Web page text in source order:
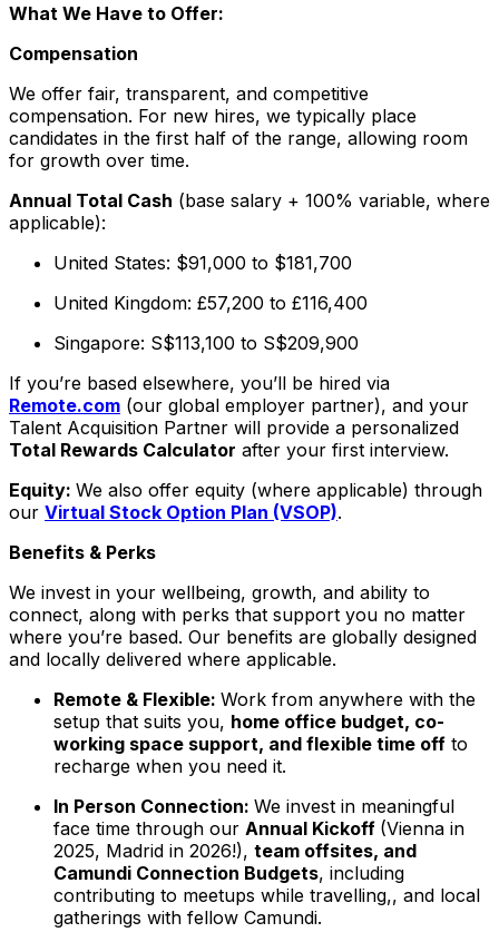
What We Have to Offer:
Compensation
We offer fair, transparent, and competitive
compensation. For new hires, we typically place
candidates in the first half of the range, allowing room
for growth over time.
Annual Total Cash (base salary + 100% variable, where
applicable):
United States: $91,000 to $181,700
United Kingdom: £57,200 to £116,400
Singapore: S$113,100 to S$209,900
If you’re based elsewhere, you’ll be hired via
Remote.com (our global employer partner), and your
Talent Acquisition Partner will provide a personalized
Total Rewards Calculator after your first interview.
Equity: We also offer equity (where applicable) through
our Virtual Stock Option Plan (VSOP).
Benefits & Perks
We invest in your wellbeing, growth, and ability to
connect, along with perks that support you no matter
where you’re based. Our benefits are globally designed
and locally delivered where applicable.
Remote & Flexible: Work from anywhere with the
setup that suits you, home office budget, co-
working space support, and flexible time off to
recharge when you need it.
In Person Connection: We invest in meaningful
face time through our Annual Kickoff (Vienna in
2025, Madrid in 2026!), team offsites, and
Camundi Connection Budgets, including
contributing to meetups while travelling,, and local
gatherings with fellow Camundi.